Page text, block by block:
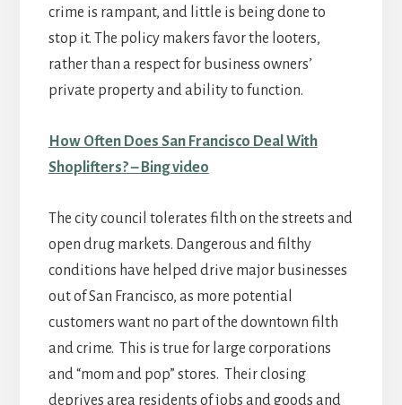
crime is rampant, and little is being done to
stop it. The policy makers favor the looters,
rather than a respect for business owners’
private property and ability to function.
How Often Does San Francisco Deal With
Shoplifters? – Bing video
The city council tolerates filth on the streets and
open drug markets. Dangerous and filthy
conditions have helped drive major businesses
out of San Francisco, as more potential
customers want no part of the downtown filth
and crime. This is true for large corporations
and “mom and pop” stores. Their closing
deprives area residents of jobs and goods and